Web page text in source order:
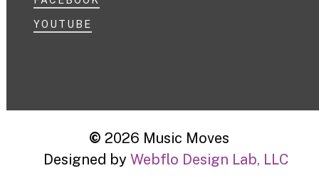
YOUTUBE
©2026 Music Moves
Designed by Webflo Design Lab, LLC